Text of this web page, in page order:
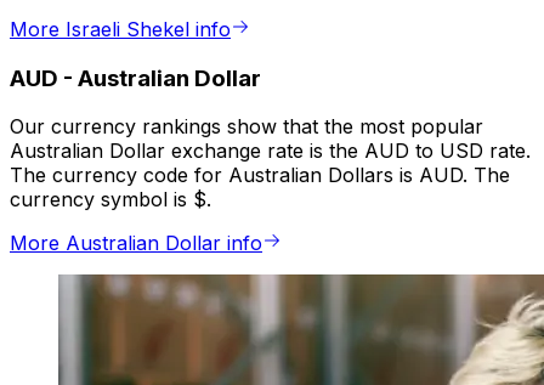
More Israeli Shekel info
AUD - Australian Dollar
Our currency rankings show that the most popular
Australian Dollar exchange rate is the AUD to USD rate.
The currency code for Australian Dollars is AUD. The
currency symbol is $.
More Australian Dollar info